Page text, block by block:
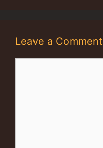
Leave a Comment